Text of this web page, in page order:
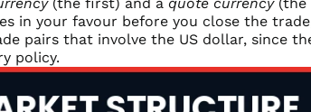
in your favour before you close the
pairs that involve the US dollar, since
policy.